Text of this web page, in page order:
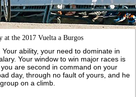
at the 2017 Vuelta a Burgos
ability, your need to dominate in
Your window to win major races is
are second in command on your
day, through no fault of yours, and he
on a climb.